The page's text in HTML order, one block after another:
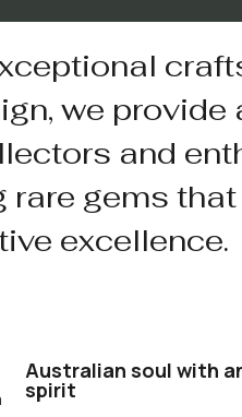
we provide
and
rare gems
excellence.
Australian soul with
spirit